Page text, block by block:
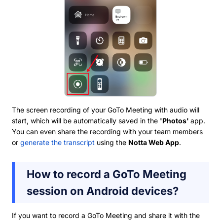
The screen recording of your GoTo Meeting with audio will
start, which will be automatically saved in the 'Photos' app.
You can even share the recording with your team members
or generate the transcript using the Notta Web App.
How to record a GoTo Meeting
session on Android devices?
If you want to record a GoTo Meeting and share it with the